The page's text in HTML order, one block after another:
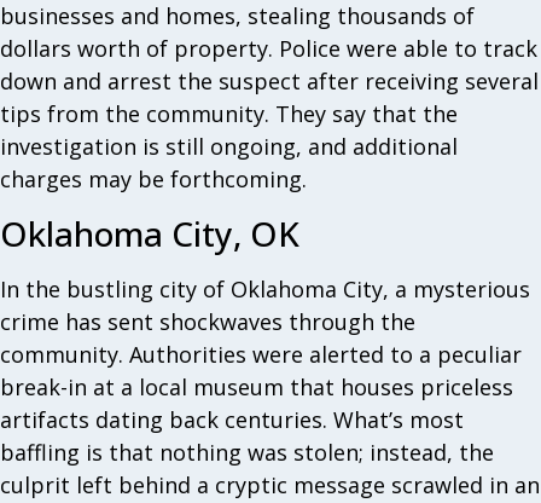
businesses and homes, stealing thousands of
dollars worth of property. Police were able to track
down and arrest the suspect after receiving several
tips from the community. They say that the
investigation is still ongoing, and additional
charges may be forthcoming.
Oklahoma City, OK
In the bustling city of Oklahoma City, a mysterious
crime has sent shockwaves through the
community. Authorities were alerted to a peculiar
break-in at a local museum that houses priceless
artifacts dating back centuries. What’s most
baffling is that nothing was stolen; instead, the
culprit left behind a cryptic message scrawled in an